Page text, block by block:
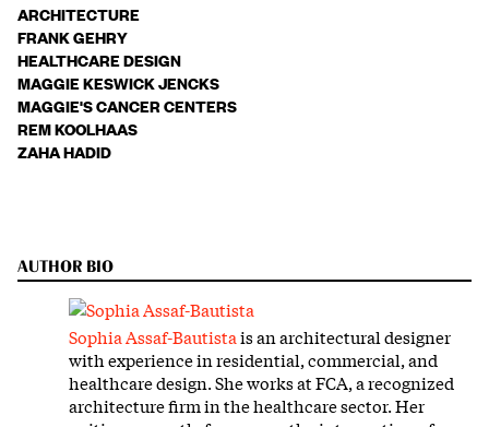
ARCHITECTURE
FRANK GEHRY
HEALTHCARE DESIGN
MAGGIE KESWICK JENCKS
MAGGIE'S CANCER CENTERS
REM KOOLHAAS
ZAHA HADID
AUTHOR BIO
Sophia Assaf-Bautistais an architectural designer
with experience in residential, commercial, and
healthcare design. She works at FCA, a recognized
architecture firm in the healthcare sector. Her